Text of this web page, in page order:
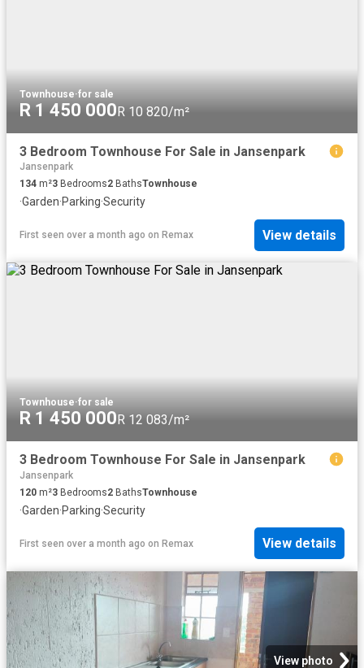
Townhouse·for sale
R 1 450 000R 10 820/m²
3 Bedroom Townhouse For Sale in Jansenpark
Jansenpark
134 m²3 Bedrooms2 BathsTownhouse
·Garden·Parking·Security
First seen over a month ago on Remax View details
Townhouse·for sale
R 1 450 000R 12 083/m²
3 Bedroom Townhouse For Sale in Jansenpark
Jansenpark
120 m²3 Bedrooms2 BathsTownhouse
·Garden·Parking·Security
First seen over a month ago on Remax View details
View photo